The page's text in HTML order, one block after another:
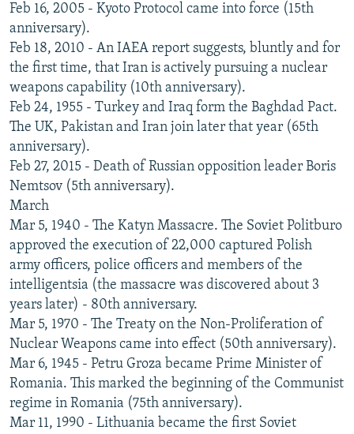
Feb 16, 2005 - Kyoto Protocol came into force (15th
anniversary).
Feb 18, 2010 - An IAEA report suggests, bluntly and for
the first time, that Iran is actively pursuing a nuclear
weapons capability (10th anniversary).
Feb 24, 1955 - Turkey and Iraq form the Baghdad Pact.
The UK, Pakistan and Iran join later that year (65th
anniversary).
Feb 27, 2015 - Death of Russian opposition leader Boris
Nemtsov (5th anniversary).
March
Mar 5, 1940 - The Katyn Massacre. The Soviet Politburo
approved the execution of 22,000 captured Polish
army officers, police officers and members of the
intelligentsia (the massacre was discovered about 3
years later) - 80th anniversary.
Mar 5, 1970 - The Treaty on the Non-Proliferation of
Nuclear Weapons came into effect (50th anniversary).
Mar 6, 1945 - Petru Groza became Prime Minister of
Romania. This marked the beginning of the Communist
regime in Romania (75th anniversary).
Mar 11, 1990 - Lithuania became the first Soviet